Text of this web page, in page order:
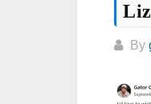
By